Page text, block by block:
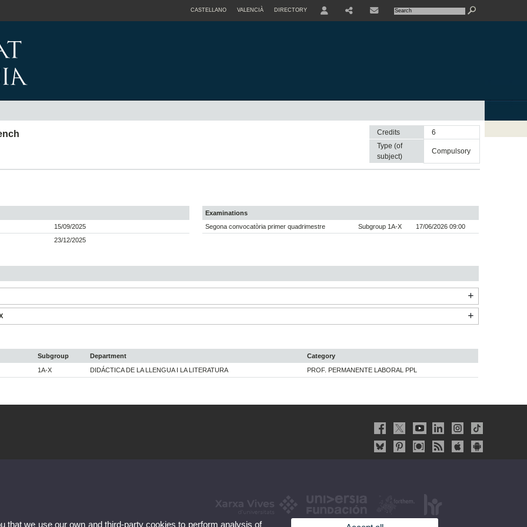
CASTELLANO VALENCIÀ DIRECTORY
Credits
6
Type (of
subject)
compulsory
15/09/2025
23/12/2025
Examinations
Segona convocatòria primer quadrimestre
Subgroup 1A-X 17/06/2026 09:00
Subgroup Department
Category
1A-X DIDÁCTICA DE LA LLENGUA I LA LITERATURA PROF. PERMANENTE LABORAL PPL
that we use our own and third-party cookies to perform analysis of